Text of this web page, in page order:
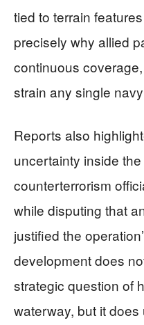
tied to terrain
precisely why allied
continuous
strain any single
Reports also
uncertainty inside
counterterrorism
while disputing that
justified the
development does
strategic question of
waterway, but it